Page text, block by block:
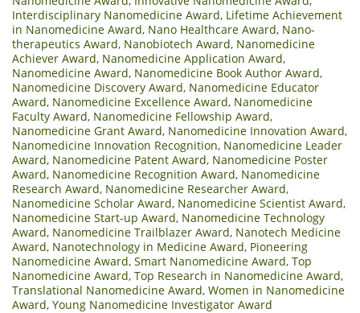
Interdisciplinary Nanomedicine Award, Lifetime Achievement
in Nanomedicine Award, Nano Healthcare Award, Nano-
therapeutics Award, Nanobiotech Award, Nanomedicine
Achiever Award, Nanomedicine Application Award,
Nanomedicine Award, Nanomedicine Book Author Award,
Nanomedicine Discovery Award, Nanomedicine Educator
Award, Nanomedicine Excellence Award, Nanomedicine
Faculty Award, Nanomedicine Fellowship Award,
Nanomedicine Grant Award, Nanomedicine Innovation Award,
Nanomedicine Innovation Recognition, Nanomedicine Leader
Award, Nanomedicine Patent Award, Nanomedicine Poster
Award, Nanomedicine Recognition Award, Nanomedicine
Research Award, Nanomedicine Researcher Award,
Nanomedicine Scholar Award, Nanomedicine Scientist Award,
Nanomedicine Start-up Award, Nanomedicine Technology
Award, Nanomedicine Trailblazer Award, Nanotech Medicine
Award, Nanotechnology in Medicine Award, Pioneering
Nanomedicine Award, Smart Nanomedicine Award, Top
Nanomedicine Award, Top Research in Nanomedicine Award,
Translational Nanomedicine Award, Women in Nanomedicine
Award, Young Nanomedicine Investigator Award